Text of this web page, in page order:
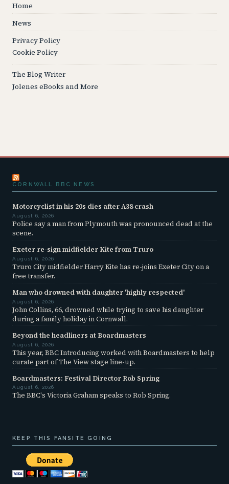
Home
News
Privacy Policy
Cookie Policy
The Blog Writer
Jolenes eBooks and More
CORNWALL BBC NEWS
Motorcyclist in his 20s dies after A38 crash
August 6, 2026
Police say a man from Plymouth was pronounced dead at the
scene.
Exeter re-sign midfielder Kite from Truro
August 6, 2026
Truro City midfielder Harry Kite has re-joins Exeter City on a
free transfer.
Man who drowned with daughter 'highly respected'
August 6, 2026
John Collins, 66, drowned while trying to save his daughter
during a family holiday in Cornwall.
Beyond the headliners at Boardmasters
August 6, 2026
This year, BBC Introducing worked with Boardmasters to help
curate part of The View stage line-up.
Boardmasters: Festival Director Rob Spring
August 6, 2026
The BBC's Victoria Graham speaks to Rob Spring.
KEEP THIS FANSITE GOING